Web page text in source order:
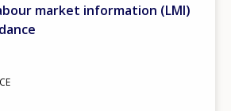
market information (LMI)